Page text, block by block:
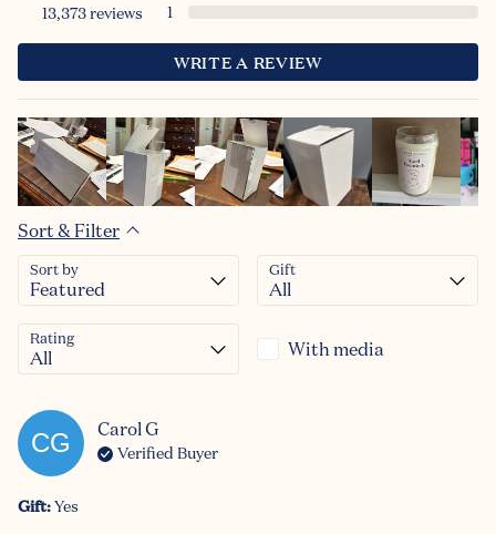
13,373reviews
1
WRITE A REVIEW
Sort & Filter
Sort by Gift
Rating With media
CG CarolG
Verified Buyer
Gift:Yes